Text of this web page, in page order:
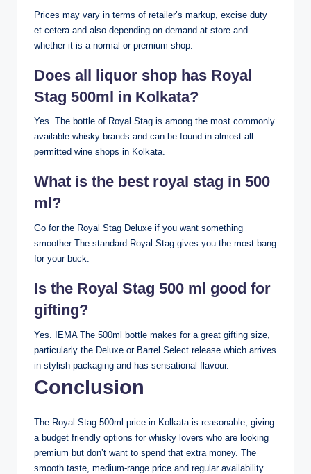
Prices may vary in terms of retailer’s markup, excise duty
et cetera and also depending on demand at store and
whether it is a normal or premium shop.
Does all liquor shop has Royal
Stag 500ml in Kolkata?
Yes. The bottle of Royal Stag is among the most commonly
available whisky brands and can be found in almost all
permitted wine shops in Kolkata.
What is the best royal stag in 500
ml?
Go for the Royal Stag Deluxe if you want something
smoother The standard Royal Stag gives you the most bang
for your buck.
Is the Royal Stag 500 ml good for
gifting?
Yes. IEMA The 500ml bottle makes for a great gifting size,
particularly the Deluxe or Barrel Select release which arrives
in stylish packaging and has sensational flavour.
Conclusion
The Royal Stag 500ml price in Kolkata is reasonable, giving
a budget friendly options for whisky lovers who are looking
premium but don’t want to spend that extra money. The
smooth taste, medium-range price and regular availability